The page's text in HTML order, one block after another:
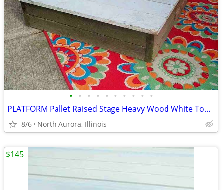
• • • • • • • • • •
PLATFORM Pallet Raised Stage Heavy Wood White Top Business Stage Prop
8/6 North Aurora, Illinois
$145